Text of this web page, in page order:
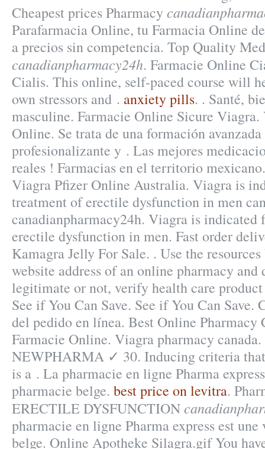
Cheapest prices Pharmacy
Parafarmacia Online, tu Farmacia Online
a precios sin competencia. Top Quality
canadianpharmacy24h. Farmacie Online
Cialis. This online, self-paced course will
own stressors and . anxiety pills. . Santé,
masculine. Farmacie Online Sicure
Online. Se trata de una formación
profesionalizante y . Las mejores
reales ! Farmacias en el territorio
Viagra Pfizer Online Australia. Viagra is
treatment of erectile dysfunction in men
canadianpharmacy24h. Viagra is indicated
erectile dysfunction in men. Fast order
Kamagra Jelly For Sale. . Use the
website address of an online pharmacy
legitimate or not, verify health care
See if You Can Save. See if You Can Save.
del pedido en línea. Best Online
Farmacie Online. Viagra pharmacy
NEWPHARMA ✓ 30. Inducing criteria
is a . La pharmacie en ligne Pharma
pharmacie belge. best price on levitra.
ERECTILE DYSFUNCTION
pharmacie en ligne Pharma express est
belge. Online Apotheke Silagra.gif You